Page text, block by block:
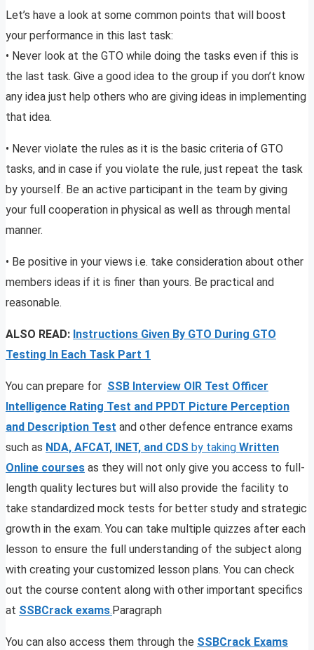
Let’s have a look at some common points that will boost
your performance in this last task:
• Never look at the GTO while doing the tasks even if this is
the last task. Give a good idea to the group if you don’t know
any idea just help others who are giving ideas in implementing
that idea.
• Never violate the rules as it is the basic criteria of GTO
tasks, and in case if you violate the rule, just repeat the task
by yourself. Be an active participant in the team by giving
your full cooperation in physical as well as through mental
manner.
• Be positive in your views i.e. take consideration about other
members ideas if it is finer than yours. Be practical and
reasonable.
ALSO READ: Instructions Given By GTO During GTO
Testing In Each Task Part 1
You can prepare for SSB Interview OIR Test Officer
Intelligence Rating Test and PPDT Picture Perception
and Description Test and other defence entrance exams
such as NDA, AFCAT, INET, and CDS by taking Written
Online courses as they will not only give you access to full-
length quality lectures but will also provide the facility to
take standardized mock tests for better study and strategic
growth in the exam. You can take multiple quizzes after each
lesson to ensure the full understanding of the subject along
with creating your customized lesson plans. You can check
out the course content along with other important specifics
at SSBCrack exams. Paragraph
You can also access them through the SSBCrack Exams